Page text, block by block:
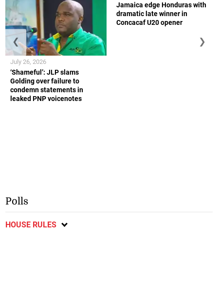
‘Shameful’: JLP slams
Golding over failure to
condemn statements in
leaked PNP voicenotes
July 26, 2026
Jamaica edge Honduras with
dramatic late winner in
Concacaf U20 opener
❮ ❯
Polls
HOUSE RULES